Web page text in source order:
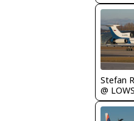
Stefan
@